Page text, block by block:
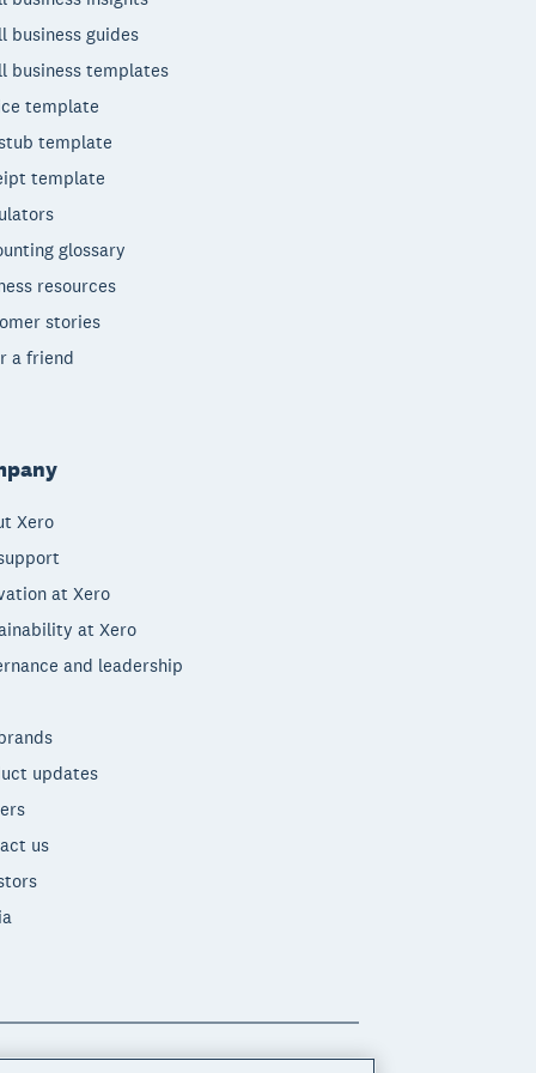
business guides
business templates
template
template
template
glossary
resources
stories
a friend
Xero
at Xero
at Xero
and leadership
updates
us